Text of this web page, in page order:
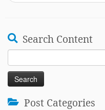
Search Content
Search
for:
Post Categories